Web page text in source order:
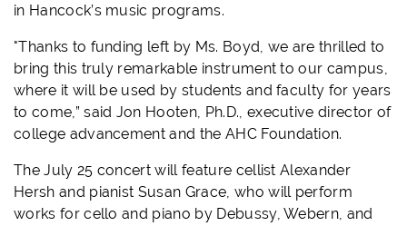
in Hancock’s music programs.
"Thanks to funding left by Ms. Boyd, we are thrilled to
bring this truly remarkable instrument to our campus,
where it will be used by students and faculty for years
to come,” said Jon Hooten, Ph.D., executive director of
college advancement and the AHC Foundation.
The July 25 concert will feature cellist Alexander
Hersh and pianist Susan Grace, who will perform
works for cello and piano by Debussy, Webern, and